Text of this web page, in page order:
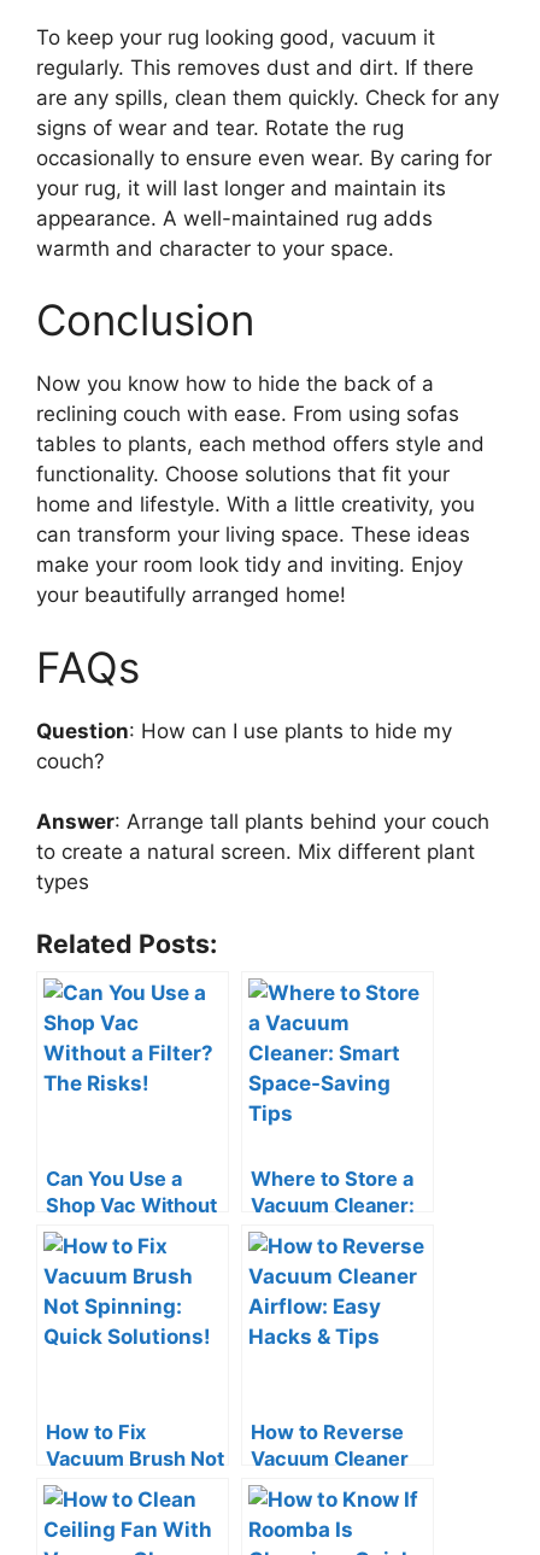
To keep your rug looking good, vacuum it
regularly. This removes dust and dirt. If there
are any spills, clean them quickly. Check for any
signs of wear and tear. Rotate the rug
occasionally to ensure even wear. By caring for
your rug, it will last longer and maintain its
appearance. A well-maintained rug adds
warmth and character to your space.
Conclusion
Now you know how to hide the back of a
reclining couch with ease. From using sofas
tables to plants, each method offers style and
functionality. Choose solutions that fit your
home and lifestyle. With a little creativity, you
can transform your living space. These ideas
make your room look tidy and inviting. Enjoy
your beautifully arranged home!
FAQs
Question: How can I use plants to hide my
couch?
Answer: Arrange tall plants behind your couch
to create a natural screen. Mix different plant
types
Related Posts:
Can You Use a
Shop Vac Without
a Filter? The Risks!
Where to Store a
Vacuum Cleaner:
Smart Space-
Saving Tips
How to Fix
Vacuum Brush Not
Spinning: Quick
Solutions!
How to Reverse
Vacuum Cleaner
Airflow: Easy
Hacks & Tips